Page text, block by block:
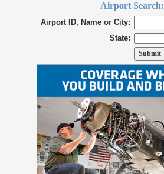
Airport Search:
Airport ID, Name or City:
State: